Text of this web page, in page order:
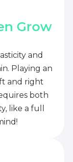
Grow
and
Playing an
and right
both
like a full